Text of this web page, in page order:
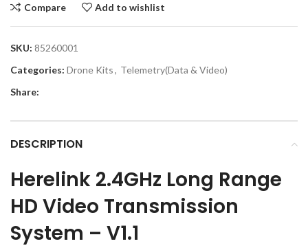
Compare Add to wishlist
SKU: 85260001
Categories: Drone Kits, Telemetry(Data & Video)
Share:
DESCRIPTION
Herelink 2.4GHz Long Range
HD Video Transmission
System – V1.1